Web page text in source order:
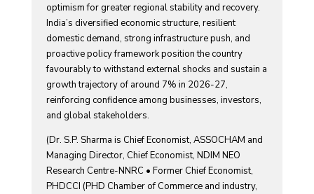
optimism for greater regional stability and recovery.
India’s diversified economic structure, resilient
domestic demand, strong infrastructure push, and
proactive policy framework position the country
favourably to withstand external shocks and sustain a
growth trajectory of around 7% in 2026-27,
reinforcing confidence among businesses, investors,
and global stakeholders.
(Dr. S.P. Sharma is Chief Economist, ASSOCHAM and
Managing Director, Chief Economist, NDIM NEO
Research Centre-NNRC • Former Chief Economist,
PHDCCI (PHD Chamber of Commerce and industry,